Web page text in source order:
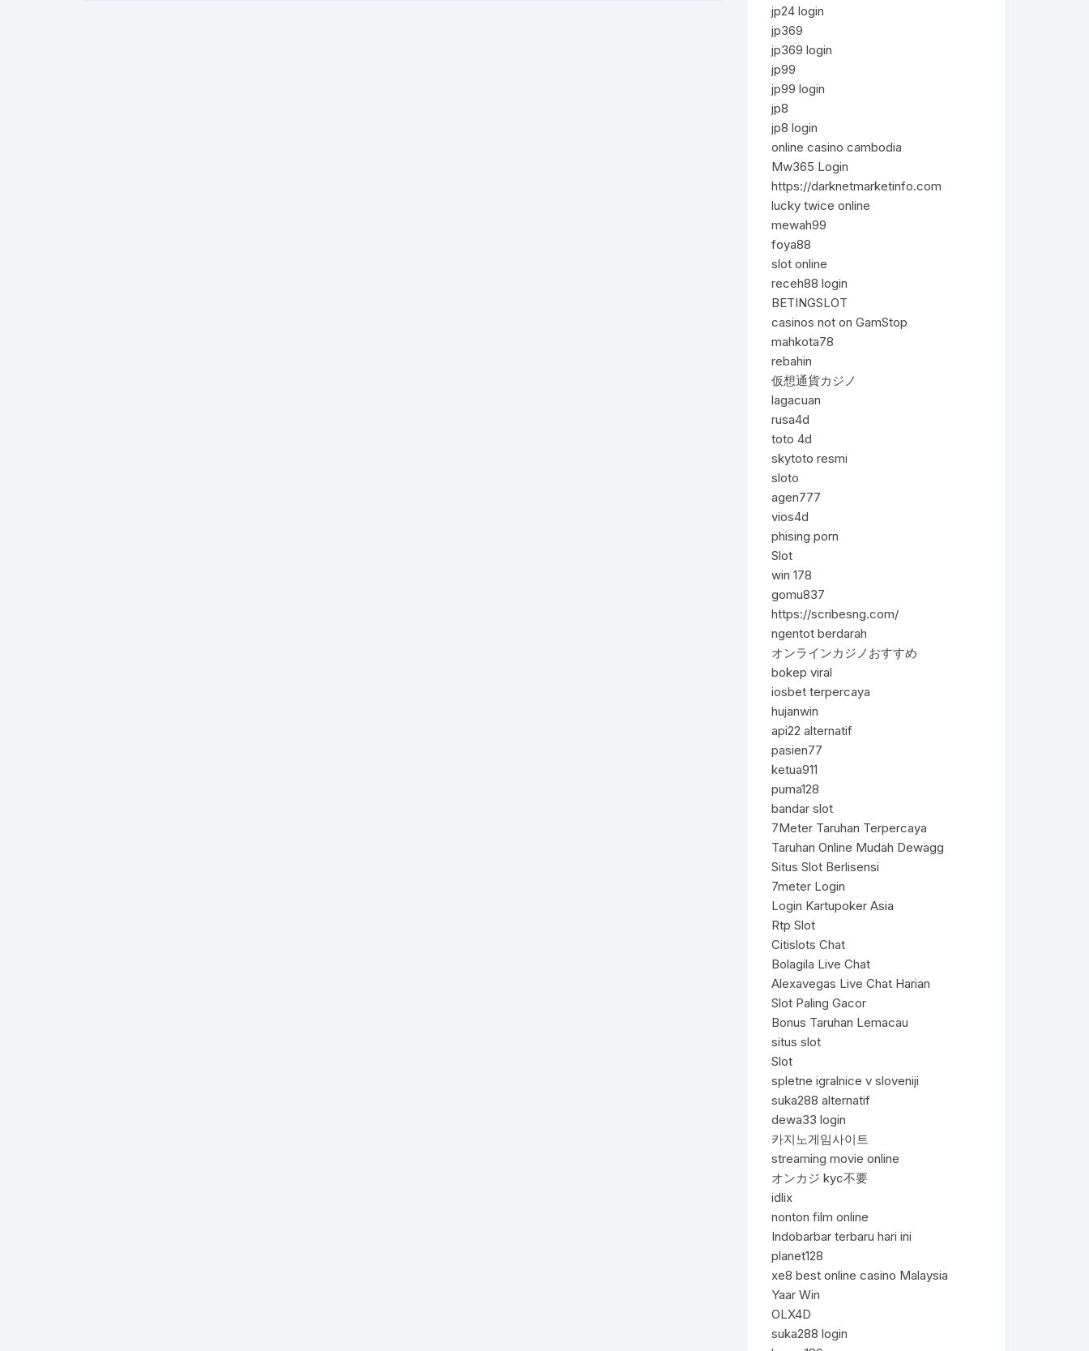
jp24 login
jp369
jp369 login
jp99
jp99 login
jp8
jp8 login
online casino cambodia
Mw365 Login
https://darknetmarketinfo.com
lucky twice online
mewah99
foya88
slot online
receh88 login
BETINGSLOT
casinos not on GamStop
mahkota78
rebahin
仮想通貨カジノ
lagacuan
rusa4d
toto 4d
skytoto resmi
sloto
agen777
vios4d
phising porn
Slot
win 178
gomu837
https://scribesng.com/
ngentot berdarah
オンラインカジノおすすめ
bokep viral
iosbet terpercaya
hujanwin
api22 alternatif
pasien77
ketua911
puma128
bandar slot
7Meter Taruhan Terpercaya
Taruhan Online Mudah Dewagg
Situs Slot Berlisensi
7meter Login
Login Kartupoker Asia
Rtp Slot
Citislots Chat
Bolagila Live Chat
Alexavegas Live Chat Harian
Slot Paling Gacor
Bonus Taruhan Lemacau
situs slot
Slot
spletne igralnice v sloveniji
suka288 alternatif
dewa33 login
카지노게임사이트
streaming movie online
オンカジ kyc不要
idlix
nonton film online
Indobarbar terbaru hari ini
planet128
xe8 best online casino Malaysia
Yaar Win
OLX4D
suka288 login